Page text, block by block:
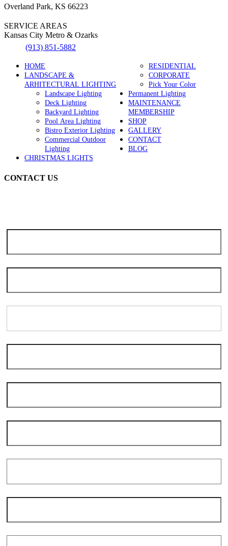
may
on
the
product
Overland Park, KS 66223
SERVICE AREAS
Kansas City Metro & Ozarks
(913) 851-5882
HOME
LANDSCAPE &
ARHITECTURAL LIGHTING
Landscape Lighting
Deck Lighting
Backyard Lighting
Pool Area Lighting
Bistro Exterior Lighting
Commercial Outdoor
Lighting
CHRISTMAS LIGHTS
RESIDENTIAL
CORPORATE
Pick Your Color
Permanent Lighting
MAINTENANCE
MEMBERSHIP
SHOP
GALLERY
CONTACT
BLOG
CONTACT US